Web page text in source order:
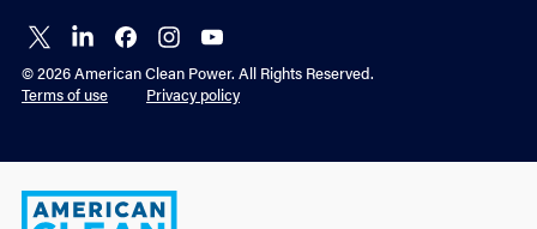
Connect
on X
Connect
on
LinkedIn
Connect
on
Facebook
Connect
on
Instagram
Connect
on
YouTube
© 2026 American Clean Power. All Rights Reserved.
Terms of use
Privacy policy
American